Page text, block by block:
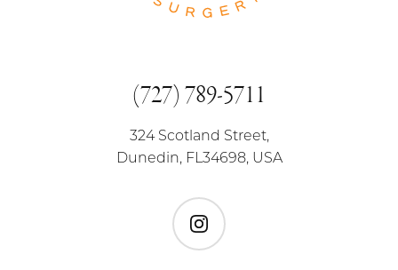
(727) 789-5711
324 Scotland Street,
Dunedin, FL34698, USA
Instagram